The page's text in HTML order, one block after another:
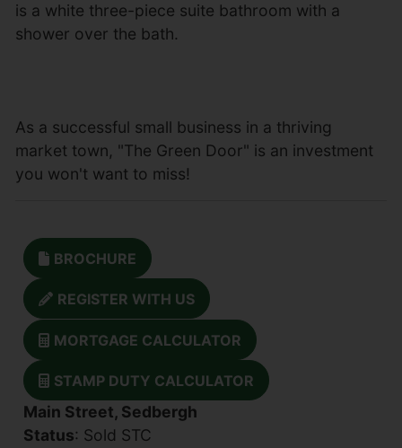
is a white three-piece suite bathroom with a
shower over the bath.
As a successful small business in a thriving
market town, "The Green Door" is an investment
you won't want to miss!
BROCHURE
REGISTER WITH US
MORTGAGE CALCULATOR
STAMP DUTY CALCULATOR
Main Street, Sedbergh
Status: Sold STC